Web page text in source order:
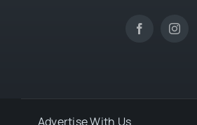
Advertise With Us